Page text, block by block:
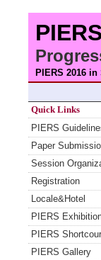
PIERS
PIERS 2016
Quick Links
PIERS
Paper
Session
Registration
Locale&Hotel
PIERS
PIERS
PIERS Gallery